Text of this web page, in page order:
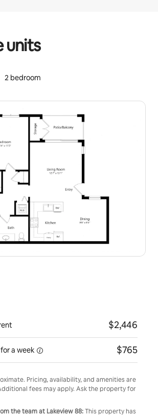
units
2 bedroom
$2,446
a week $765
Pricing, availability, and amenities are
fees may apply. Ask the property for
the team at Lakeview 88:This property has